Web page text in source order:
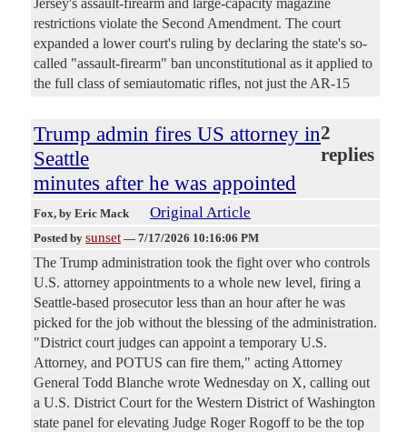
Jersey's assault-firearm and large-capacity magazine
restrictions violate the Second Amendment. The court
expanded a lower court's ruling by declaring the state's so-
called "assault-firearm" ban unconstitutional as it applied to
the full class of semiautomatic rifles, not just the AR-15
Trump admin fires US attorney in
Seattle
minutes after he was appointed
2
replies
Fox, by Eric Mack Original Article
Posted by sunset — 7/17/2026 10:16:06 PM
The Trump administration took the fight over who controls
U.S. attorney appointments to a whole new level, firing a
Seattle-based prosecutor less than an hour after he was
picked for the job without the blessing of the administration.
"District court judges can appoint a temporary U.S.
Attorney, and POTUS can fire them," acting Attorney
General Todd Blanche wrote Wednesday on X, calling out
a U.S. District Court for the Western District of Washington
state panel for elevating Judge Roger Rogoff to be the top